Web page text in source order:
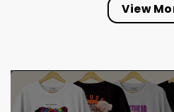
View